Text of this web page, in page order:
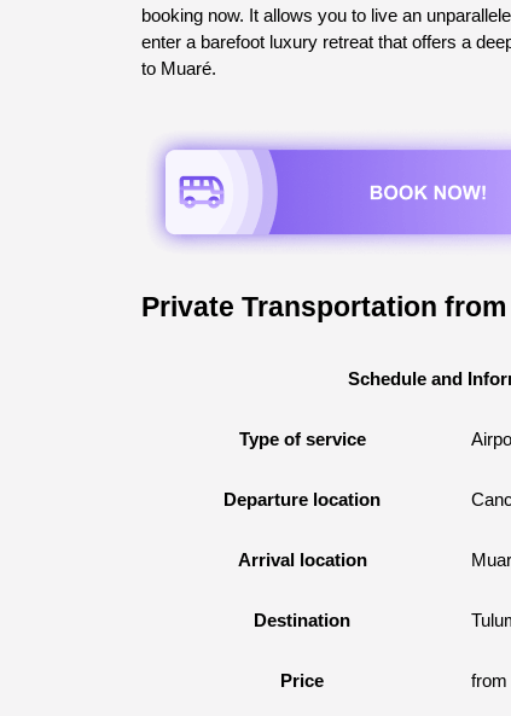
booking now. It allows you to live an
enter a barefoot luxury retreat that offers a
to Muaré.
Private Transportation
Schedule and
Type of service
Departure location
Arrival location
Destination
Price from